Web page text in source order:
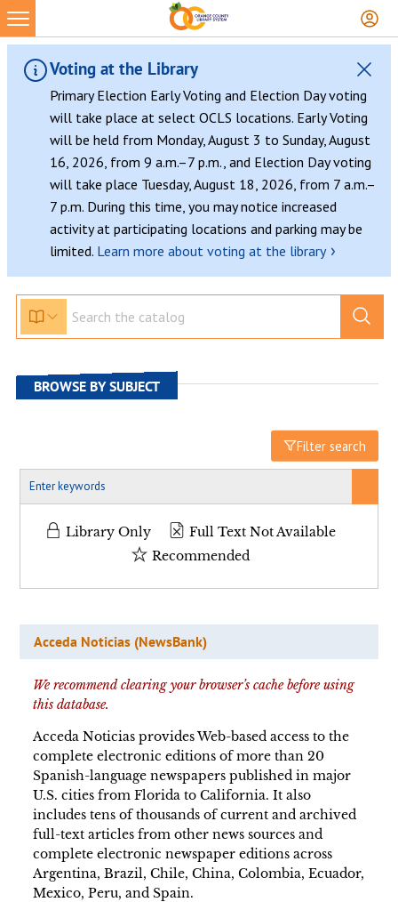
Skip
to
content
Voting at the Library
Primary Election Early Voting and Election Day voting
will take place at select OCLS locations. Early Voting
will be held from Monday, August 3 to Sunday, August
16, 2026, from 9 a.m.–7 p.m., and Election Day voting
will take place Tuesday, August 18, 2026, from 7 a.m.–
7 p.m. During this time, you may notice increased
activity at participating locations and parking may be
limited. Learn more about voting at the library ›
BROWSE BY SUBJECT
Filter search
Library Only
Full Text Not Available
Recommended
Acceda Noticias (NewsBank)
We recommend clearing your browser’s cache before using
this database.
Acceda Noticias provides Web-based access to the
complete electronic editions of more than 20
Spanish-language newspapers published in major
U.S. cities from Florida to California. It also
includes tens of thousands of current and archived
full-text articles from other news sources and
complete electronic newspaper editions across
Argentina, Brazil, Chile, China, Colombia, Ecuador,
Mexico, Peru, and Spain.